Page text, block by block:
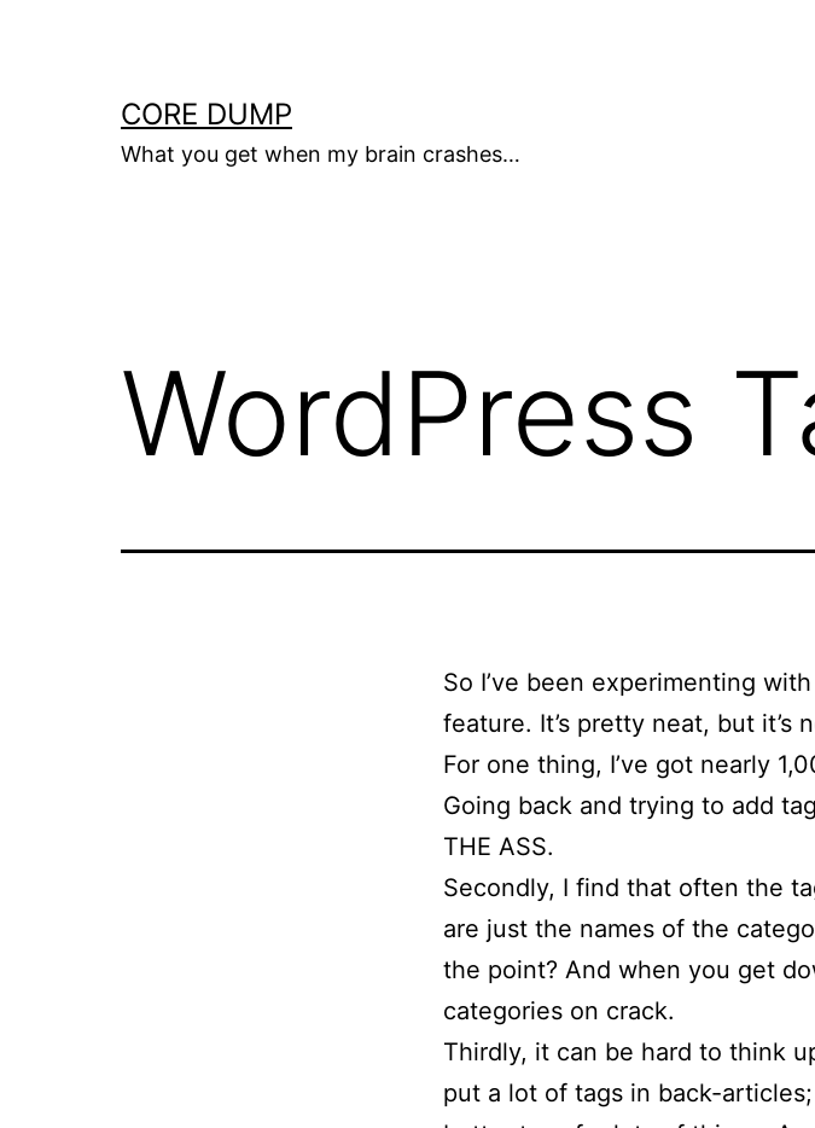
CORE DUMP
What you get when my brain crashes…
WordPress
So I’ve been experimenting
feature. It’s pretty neat, but it’s
For one thing, I’ve got nearly
Going back and trying to add
THE ASS.
Secondly, I find that often the
are just the names of the
the point? And when you get
categories on crack.
Thirdly, it can be hard to think
put a lot of tags in back-